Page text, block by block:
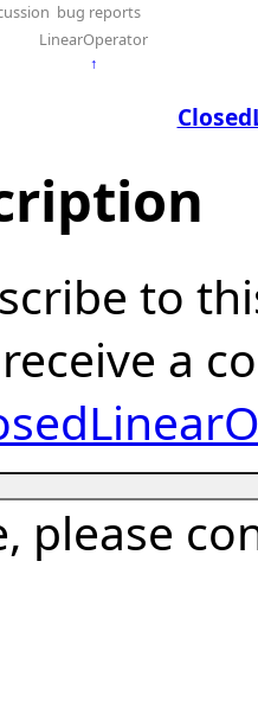
bug reports
LinearOperator
↑
to
a
please